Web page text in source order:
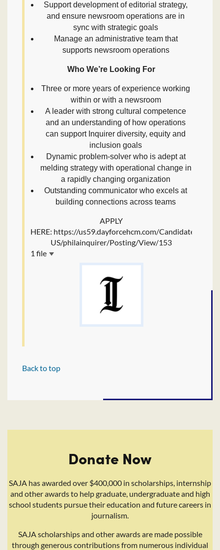
Support development of editorial strategy,
and ensure newsroom operations are in
sync with strategic goals
Manage an administrative team that
supports newsroom operations
Who We’re Looking For
Three or more years of experience working
within or with a newsroom
A leader with strong cultural competence
and an understanding of how operations
can support Inquirer diversity, equity and
inclusion goals
Dynamic problem-solver who is adept at
melding strategy with operational change in
a rapidly changing organization
Outstanding communicator who excels at
building connections across teams
APPLY
HERE: https://us59.dayforcehcm.com/CandidatePortal/
US/philainquirer/Posting/View/153
1 file
Back to top
Donate Now
SAJA has awarded over $400,000 in scholarships, internship
and other awards to help graduate, undergraduate and high
school students pursue their education and future careers in
journalism.
SAJA scholarships and other awards are made possible
through generous contributions from numerous individual